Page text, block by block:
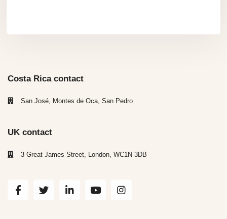
Costa Rica contact
San José, Montes de Oca, San Pedro
UK contact
3 Great James Street, London, WC1N 3DB